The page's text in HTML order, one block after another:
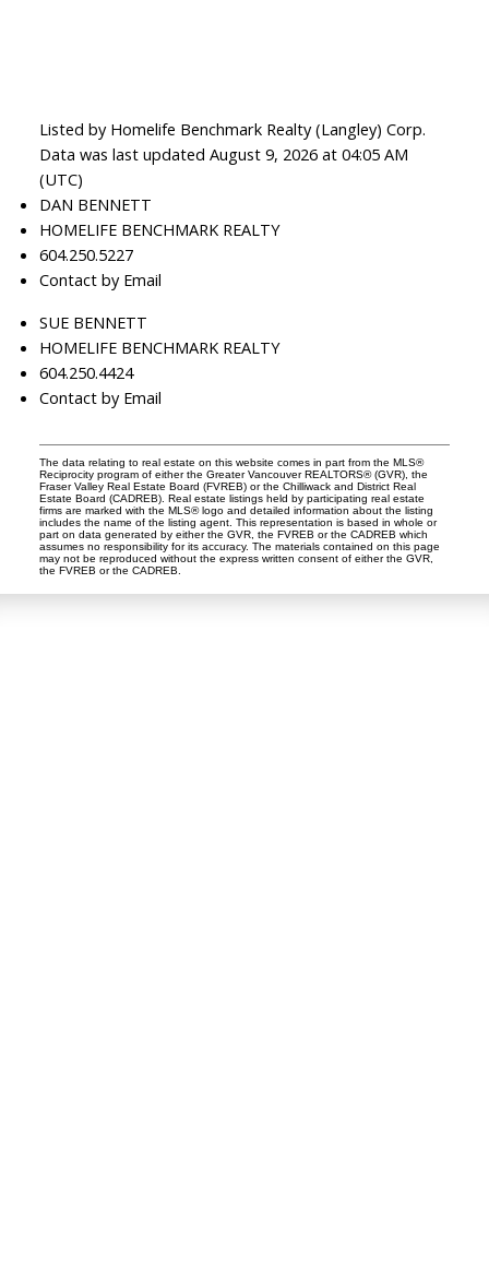
Listed by Homelife Benchmark Realty (Langley) Corp.
Data was last updated August 9, 2026 at 04:05 AM
(UTC)
DAN BENNETT
HOMELIFE BENCHMARK REALTY
604.250.5227
Contact by Email
SUE BENNETT
HOMELIFE BENCHMARK REALTY
604.250.4424
Contact by Email
The data relating to real estate on this website comes in part from the MLS®
Reciprocity program of either the Greater Vancouver REALTORS® (GVR), the
Fraser Valley Real Estate Board (FVREB) or the Chilliwack and District Real
Estate Board (CADREB). Real estate listings held by participating real estate
firms are marked with the MLS® logo and detailed information about the listing
includes the name of the listing agent. This representation is based in whole or
part on data generated by either the GVR, the FVREB or the CADREB which
assumes no responsibility for its accuracy. The materials contained on this page
may not be reproduced without the express written consent of either the GVR,
the FVREB or the CADREB.